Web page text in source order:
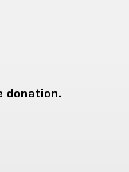
donation.